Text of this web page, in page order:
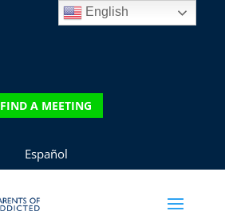
FIND A MEETING
Español
English